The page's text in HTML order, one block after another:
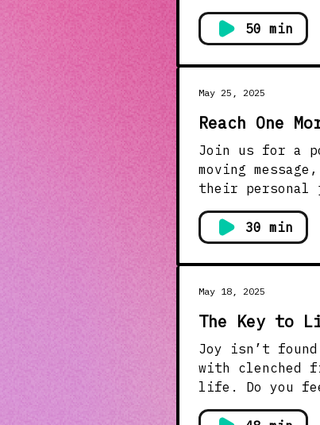
that matters to
can we
passion for reaching others? Ask God today
the passion
50 min
May 25, 2025
Reach One
Join us for a
moving
their personal
struggles with anxiety
out to the next
difference in
those around you. Don’t forget to like, share, and subscribe to stay
30 min
May 18, 2025
The Key to
Joy isn’t found in
with clenched
life. Do you
more peace, more clarity, more